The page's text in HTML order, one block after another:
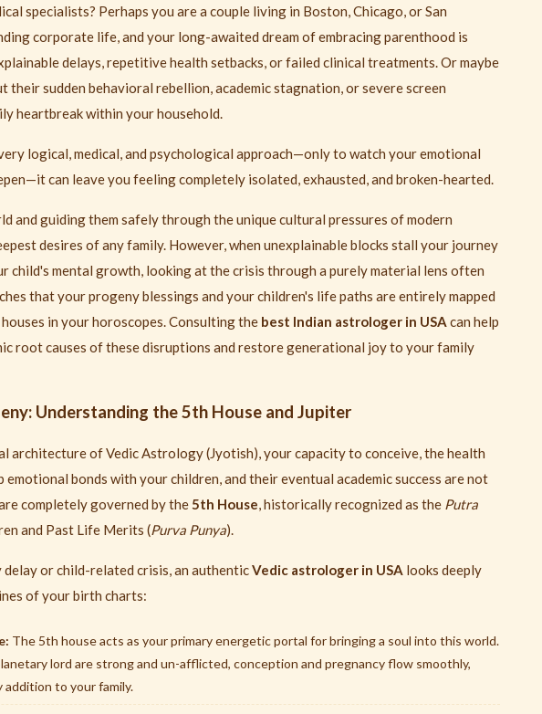
specialists? Perhaps you are a couple living in Boston, Chicago, or San
corporate life, and your long-awaited dream of embracing parenthood is
delays, repetitive health setbacks, or failed clinical treatments. Or maybe
their sudden behavioral rebellion, academic stagnation, or severe screen
heartbreak within your household.
logical, medical, and psychological approach—only to watch your emotional
can leave you feeling completely isolated, exhausted, and broken-hearted.
and guiding them safely through the unique cultural pressures of modern
desires of any family. However, when unexplainable blocks stall your journey
child's mental growth, looking at the crisis through a purely material lens often
that your progeny blessings and your children's life paths are entirely mapped
in your horoscopes. Consulting the best Indian astrologer in USA can help
root causes of these disruptions and restore generational joy to your family
Understanding the 5th House and Jupiter
architecture of Vedic Astrology (Jyotish), your capacity to conceive, the health
emotional bonds with your children, and their eventual academic success are not
completely governed by the5th House, historically recognized as the Putra
and Past Life Merits (Purva Punya).
delay or child-related crisis, an authenticVedic astrologer in USA looks deeply
of your birth charts:
The 5th house acts as your primary energetic portal for bringing a soul into this world.
lord are strong and un-afflicted, conception and pregnancy flow smoothly,
addition to your family.